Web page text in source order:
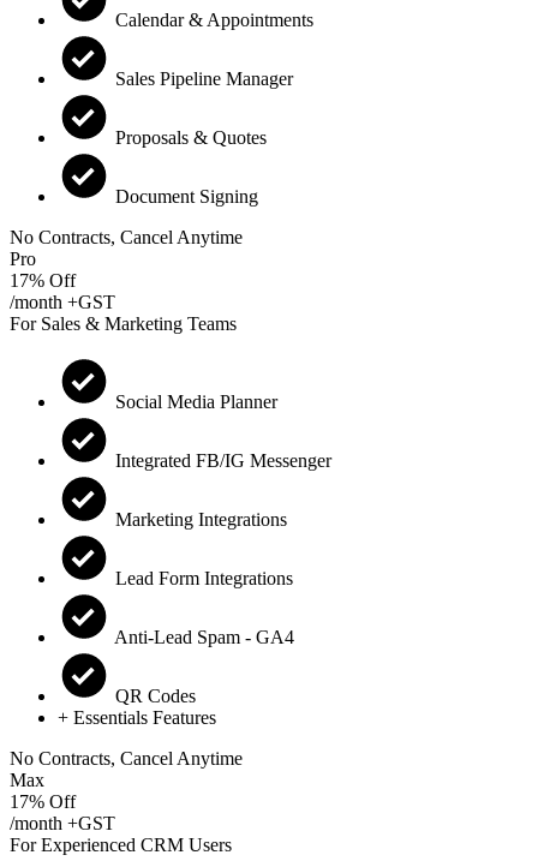
Calendar & Appointments
Sales Pipeline Manager
Proposals & Quotes
Document Signing
No Contracts, Cancel Anytime
Pro
17% Off
/month +GST
For Sales & Marketing Teams
Social Media Planner
Integrated FB/IG Messenger
Marketing Integrations
Lead Form Integrations
Anti-Lead Spam - GA4
QR Codes
+ Essentials Features
No Contracts, Cancel Anytime
Max
17% Off
/month +GST
For Experienced CRM Users